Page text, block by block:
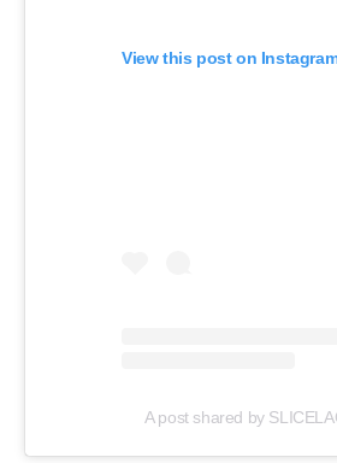
View this post on
A post shared by